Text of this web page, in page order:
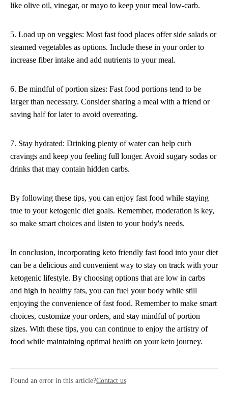
like olive oil, vinegar, or mayo to keep your meal low-carb.
5. Load up on veggies: Most fast food places offer side salads or
steamed vegetables as options. Include these in your order to
increase fiber intake and add nutrients to your meal.
6. Be mindful of portion sizes: Fast food portions tend to be
larger than necessary. Consider sharing a meal with a friend or
saving half for later to avoid overeating.
7. Stay hydrated: Drinking plenty of water can help curb
cravings and keep you feeling full longer. Avoid sugary sodas or
drinks that may contain hidden carbs.
By following these tips, you can enjoy fast food while staying
true to your ketogenic diet goals. Remember, moderation is key,
so make smart choices and listen to your body's needs.
In conclusion, incorporating keto friendly fast food into your diet
can be a delicious and convenient way to stay on track with your
ketogenic lifestyle. By choosing options that are low in carbs
and high in healthy fats, you can fuel your body while still
enjoying the convenience of fast food. Remember to make smart
choices, customize your orders, and stay mindful of portion
sizes. With these tips, you can continue to enjoy the artistry of
food while maintaining optimal health on your keto journey.
Found an error in this article?Contact us